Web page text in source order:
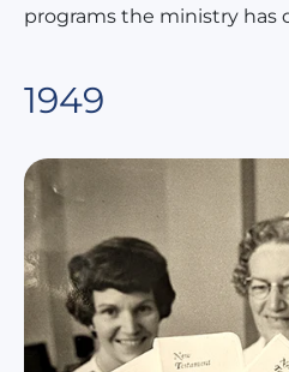
programs the ministry has
1949